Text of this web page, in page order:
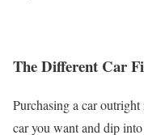
The Different Car
Purchasing a car
car you want and dip